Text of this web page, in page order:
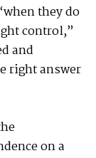
they do
control,”
and
right answer
on a